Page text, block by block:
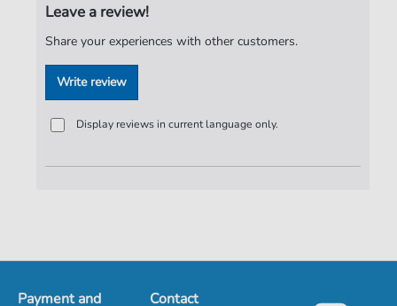
Leave a review!
Share your experiences with other customers.
Write review
Display reviews in current language only.
Payment and Contact